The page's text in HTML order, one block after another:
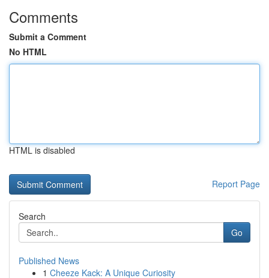
Comments
Submit a Comment
No HTML
HTML is disabled
Report Page
Search
Go
Published News
1 Cheeze Kack: A Unique Curiosity